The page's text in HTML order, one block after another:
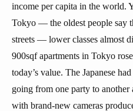
income per capita in the world.
Tokyo — the oldest people say
streets — lower classes almost
900sqf apartments in Tokyo
today’s value. The Japanese
going from one party to
with brand-new cameras